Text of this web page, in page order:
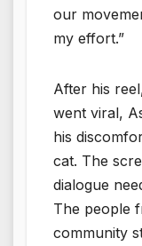
our
my effort.”
After his
went viral,
his
cat. The
dialogue
The people
community